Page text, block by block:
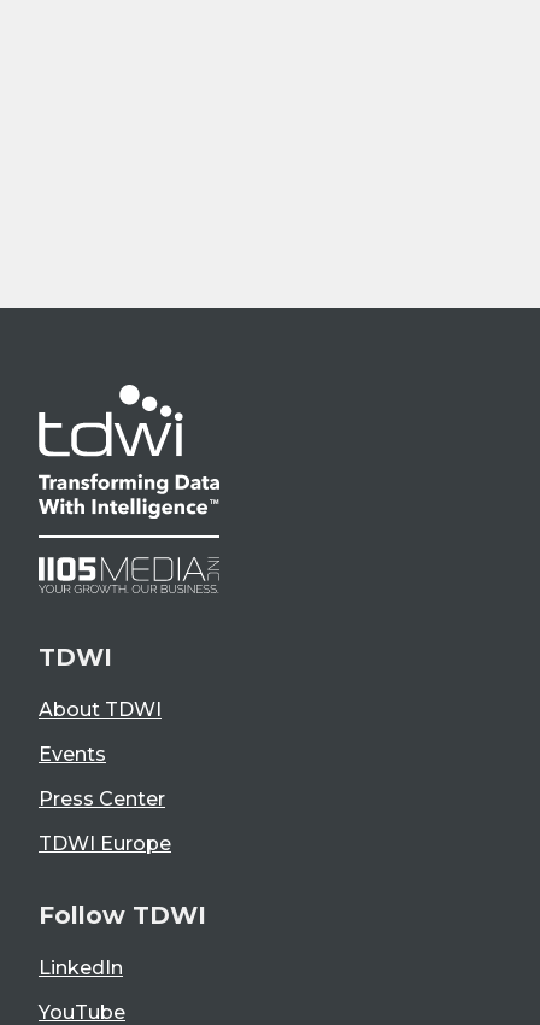
TDWI
About TDWI
Events
Press Center
TDWI Europe
Follow TDWI
LinkedIn
YouTube